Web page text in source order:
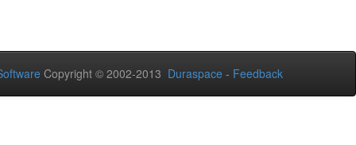
Copyright © 2002-2013 Duraspace - Feedback